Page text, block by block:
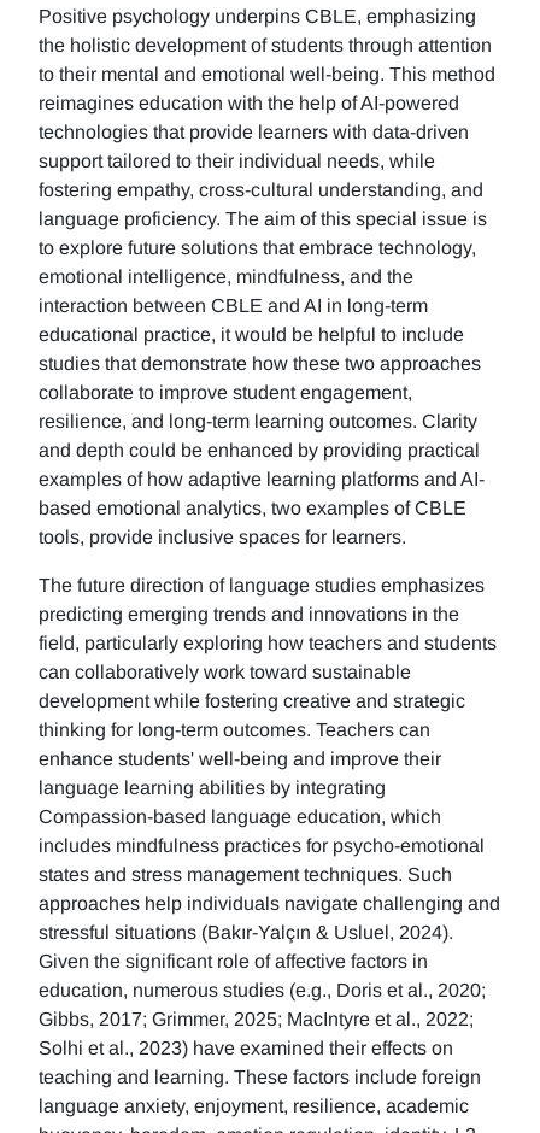
Positive psychology underpins CBLE, emphasizing
the holistic development of students through attention
to their mental and emotional well-being. This method
reimagines education with the help of AI-powered
technologies that provide learners with data-driven
support tailored to their individual needs, while
fostering empathy, cross-cultural understanding, and
language proficiency. The aim of this special issue is
to explore future solutions that embrace technology,
emotional intelligence, mindfulness, and the
interaction between CBLE and AI in long-term
educational practice, it would be helpful to include
studies that demonstrate how these two approaches
collaborate to improve student engagement,
resilience, and long-term learning outcomes. Clarity
and depth could be enhanced by providing practical
examples of how adaptive learning platforms and AI-
based emotional analytics, two examples of CBLE
tools, provide inclusive spaces for learners.
The future direction of language studies emphasizes
predicting emerging trends and innovations in the
field, particularly exploring how teachers and students
can collaboratively work toward sustainable
development while fostering creative and strategic
thinking for long-term outcomes. Teachers can
enhance students' well-being and improve their
language learning abilities by integrating
Compassion-based language education, which
includes mindfulness practices for psycho-emotional
states and stress management techniques. Such
approaches help individuals navigate challenging and
stressful situations (Bakır-Yalçın & Usluel, 2024).
Given the significant role of affective factors in
education, numerous studies (e.g., Doris et al., 2020;
Gibbs, 2017; Grimmer, 2025; MacIntyre et al., 2022;
Solhi et al., 2023) have examined their effects on
teaching and learning. These factors include foreign
language anxiety, enjoyment, resilience, academic